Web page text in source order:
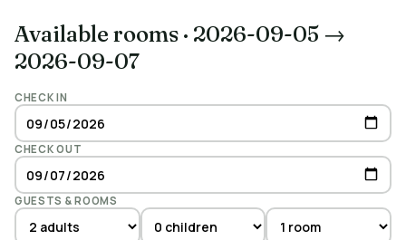
Available rooms · 2026-09-05 →
2026-09-07
CHECK IN
CHECK OUT
GUESTS & ROOMS